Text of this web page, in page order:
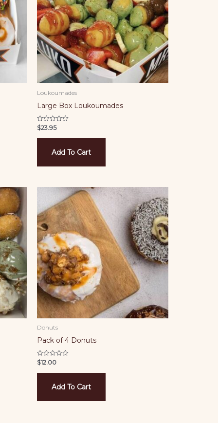
Loukoumades
Large Box Loukoumades
Rated
0
out
$23.95
Add To Cart
Donuts
Pack of 4 Donuts
Rated
0
out
$12.00
Add To Cart